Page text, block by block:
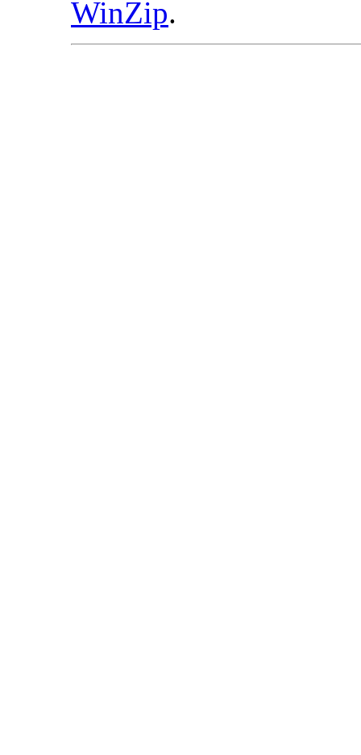
WinZip.